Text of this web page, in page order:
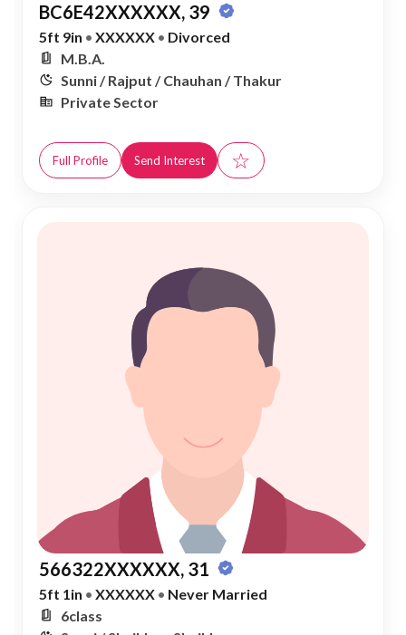
BC6E42XXXXXX, 39
5ft 9in • XXXXXX • Divorced
M.B.A.
Sunni / Rajput / Chauhan / Thakur
Private Sector
Full Profile Send Interest ☆
566322XXXXXX, 31
5ft 1in • XXXXXX • Never Married
6class